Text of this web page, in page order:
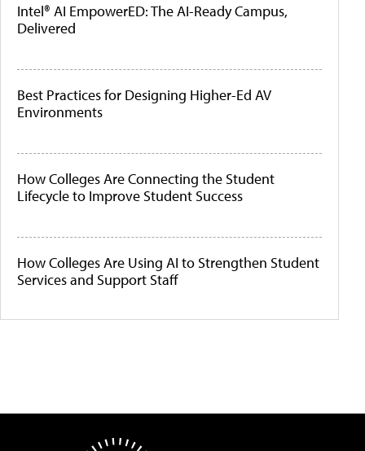
Intel® AI EmpowerED: The AI-Ready Campus,
Delivered
Best Practices for Designing Higher-Ed AV
Environments
How Colleges Are Connecting the Student
Lifecycle to Improve Student Success
How Colleges Are Using AI to Strengthen Student
Services and Support Staff